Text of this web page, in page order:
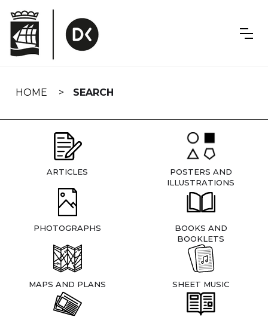
navigation
HOME SEARCH
ARTICLES
POSTERS AND
ILLUSTRATIONS
PHOTOGRAPHS
BOOKS AND
BOOKLETS
MAPS AND PLANS SHEET MUSIC